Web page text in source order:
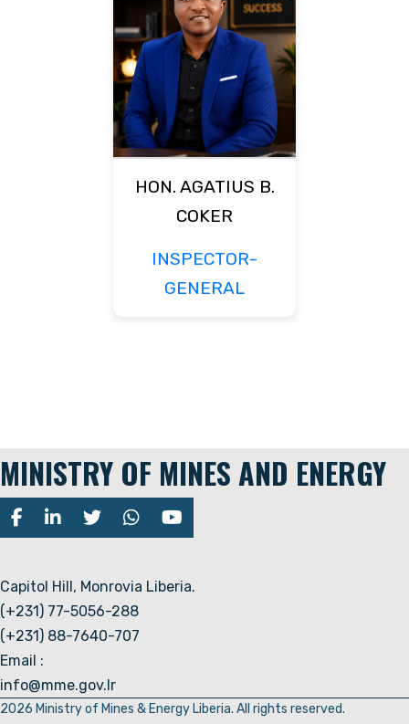
HON. AGATIUS B.
COKER
INSPECTOR-
GENERAL
MINISTRY OF MINES AND ENERGY
Capitol Hill, Monrovia Liberia.
(+231) 77-5056-288
(+231) 88-7640-707
Email :
info@mme.gov.lr
2026 Ministry of Mines & Energy Liberia. All rights reserved.